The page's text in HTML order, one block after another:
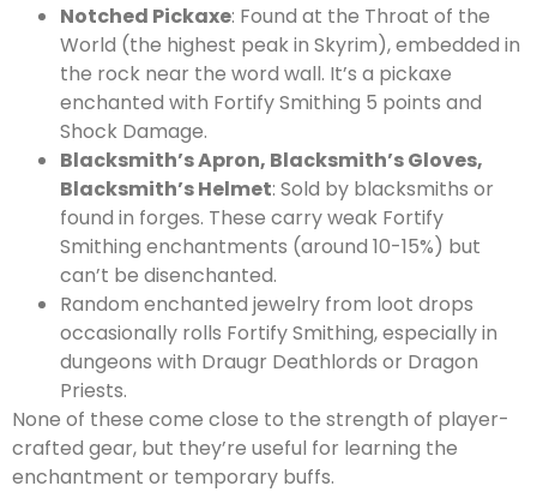
Notched Pickaxe: Found at the Throat of the
World (the highest peak in Skyrim), embedded in
the rock near the word wall. It’s a pickaxe
enchanted with Fortify Smithing 5 points and
Shock Damage.
Blacksmith’s Apron, Blacksmith’s Gloves,
Blacksmith’s Helmet: Sold by blacksmiths or
found in forges. These carry weak Fortify
Smithing enchantments (around 10-15%) but
can’t be disenchanted.
Random enchanted jewelry from loot drops
occasionally rolls Fortify Smithing, especially in
dungeons with Draugr Deathlords or Dragon
Priests.
None of these come close to the strength of player-
crafted gear, but they’re useful for learning the
enchantment or temporary buffs.